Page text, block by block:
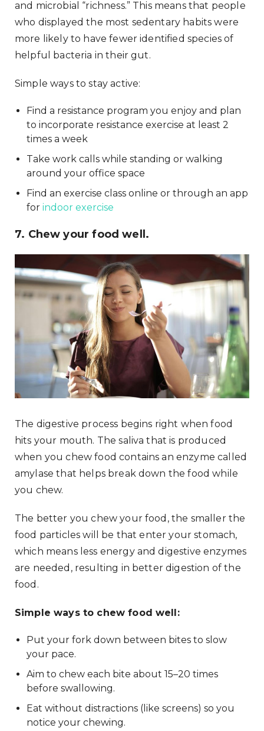
and microbial “richness.” This means that people
who displayed the most sedentary habits were
more likely to have fewer identified species of
helpful bacteria in their gut.
Simple ways to stay active:
Find a resistance program you enjoy and plan
to incorporate resistance exercise at least 2
times a week
Take work calls while standing or walking
around your office space
Find an exercise class online or through an app
for indoor exercise
7. Chew your food well.
The digestive process begins right when food
hits your mouth. The saliva that is produced
when you chew food contains an enzyme called
amylase that helps break down the food while
you chew.
The better you chew your food, the smaller the
food particles will be that enter your stomach,
which means less energy and digestive enzymes
are needed, resulting in better digestion of the
food.
Simple ways to chew food well:
Put your fork down between bites to slow
your pace.
Aim to chew each bite about 15–20 times
before swallowing.
Eat without distractions (like screens) so you
notice your chewing.